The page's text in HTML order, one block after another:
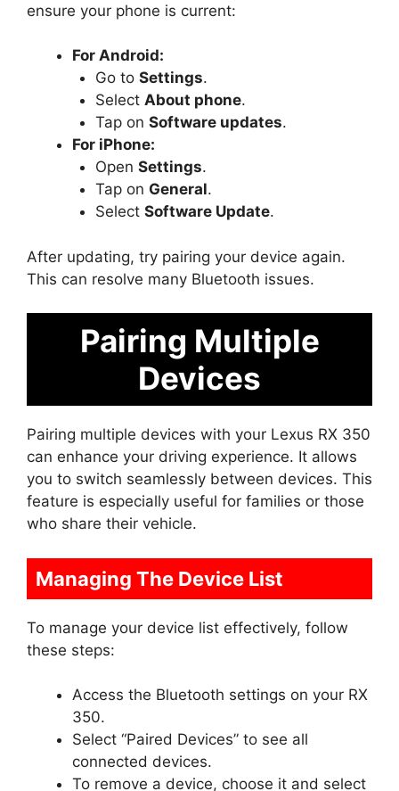
ensure your phone is current:
For Android:
Go to Settings.
Select About phone.
Tap on Software updates.
For iPhone:
Open Settings.
Tap on General.
Select Software Update.
After updating, try pairing your device again.
This can resolve many Bluetooth issues.
Pairing Multiple
Devices
Pairing multiple devices with your Lexus RX 350
can enhance your driving experience. It allows
you to switch seamlessly between devices. This
feature is especially useful for families or those
who share their vehicle.
Managing The Device List
To manage your device list effectively, follow
these steps:
Access the Bluetooth settings on your RX
350.
Select “Paired Devices” to see all
connected devices.
To remove a device, choose it and select